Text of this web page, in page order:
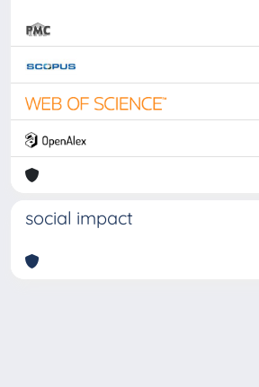
social impact